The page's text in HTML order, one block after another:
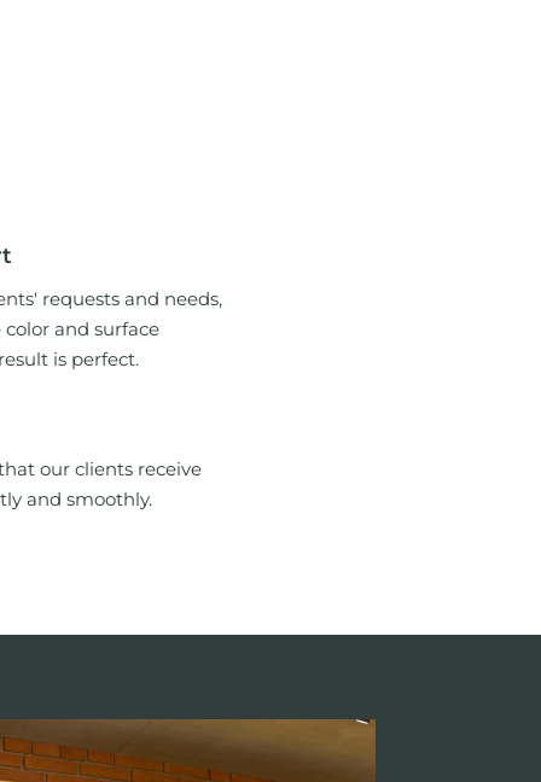
requests and needs,
and surface
is perfect.
our clients receive
and smoothly.